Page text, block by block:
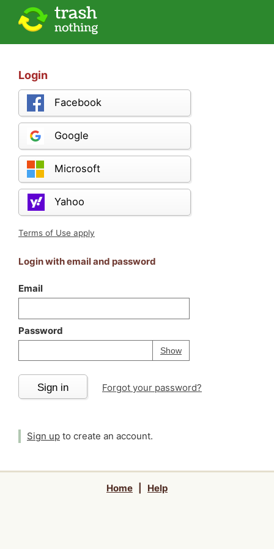
Login
Facebook
Google
Microsoft
Yahoo
Terms of Use apply
Login with email and password
Email
Password
ShowPassword
Your password is
Sign in Forgot your password?
Sign up to create an account.
Home Help